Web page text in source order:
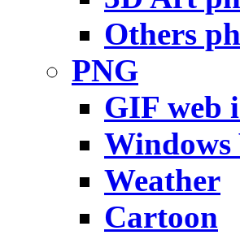
Others
PNG
GIF web
Windows
Weather
Cartoon